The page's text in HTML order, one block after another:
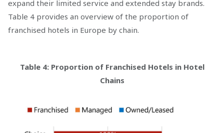
expand their limited service and extended stay brands.
Table 4 provides an overview of the proportion of
franchised hotels in Europe by chain.
Table 4: Proportion of Franchised Hotels in Hotel
Chains